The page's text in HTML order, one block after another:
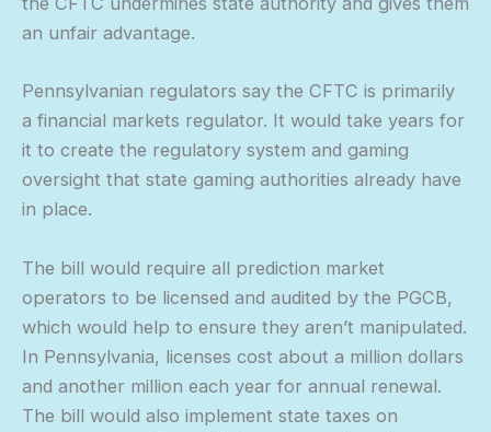
an unfair advantage.
Pennsylvanian regulators say the CFTC is primarily
a financial markets regulator. It would take years for
it to create the regulatory system and gaming
oversight that state gaming authorities already have
in place.
The bill would require all prediction market
operators to be licensed and audited by the PGCB,
which would help to ensure they aren’t manipulated.
In Pennsylvania, licenses cost about a million dollars
and another million each year for annual renewal.
The bill would also implement state taxes on